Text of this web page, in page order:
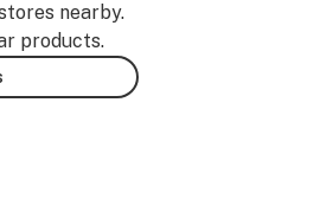
nearby.
products.